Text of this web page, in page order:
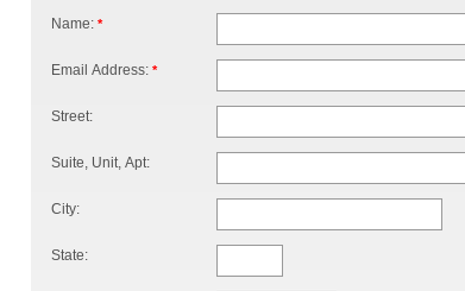
Name: *
Email Address: *
Street:
Suite, Unit, Apt:
City:
State: